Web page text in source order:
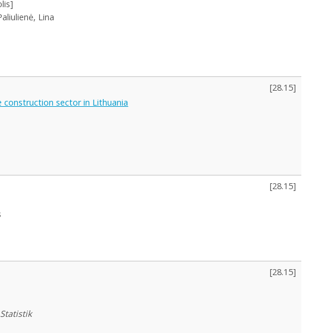
Lina
[28.15]
sector in Lithuania
[28.15]
[28.15]